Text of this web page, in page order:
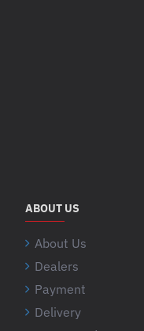
ABOUT US
About Us
Dealers
Payment
Delivery